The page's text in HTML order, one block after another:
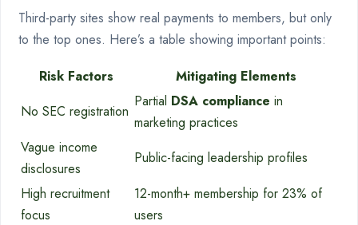
Third-party sites show real payments to members, but only
to the top ones. Here’s a table showing important points:
Risk Factors
Mitigating Elements
No SEC registration
Partial DSA compliance in
marketing practices
Vague income
disclosures
Public-facing leadership profiles
High recruitment
focus
12-month+ membership for 23% of
users